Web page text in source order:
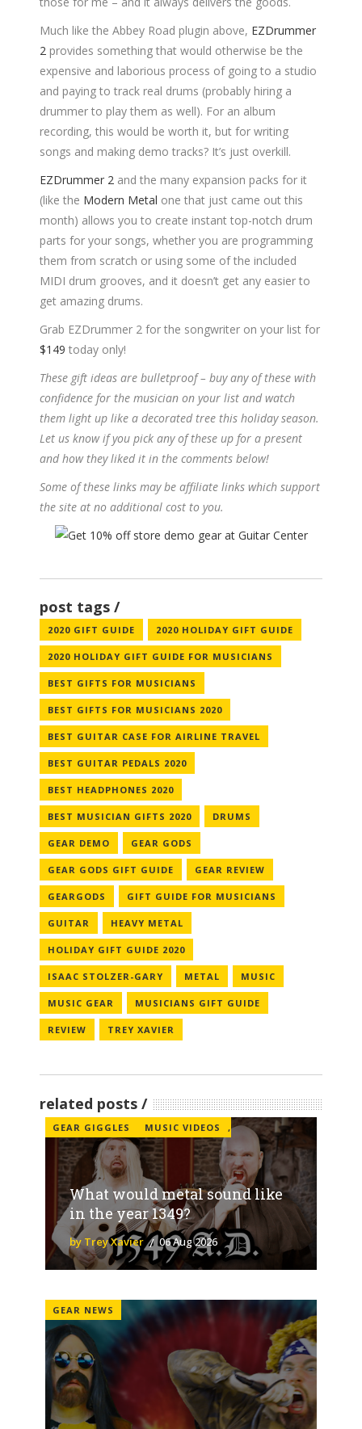
Much like the Abbey Road plugin above, EZDrummer
2 provides something that would otherwise be the
expensive and laborious process of going to a studio
and paying to track real drums (probably hiring a
drummer to play them as well). For an album
recording, this would be worth it, but for writing
songs and making demo tracks? It’s just overkill.
EZDrummer 2 and the many expansion packs for it
(like the Modern Metal one that just came out this
month) allows you to create instant top-notch drum
parts for your songs, whether you are programming
them from scratch or using some of the included
MIDI drum grooves, and it doesn’t get any easier to
get amazing drums.
Grab EZDrummer 2 for the songwriter on your list for
$149 today only!
These gift ideas are bulletproof – buy any of these with
confidence for the musician on your list and watch
them light up like a decorated tree this holiday season.
Let us know if you pick any of these up for a present
and how they liked it in the comments below!
Some of these links may be affiliate links which support
the site at no additional cost to you.
post tags
2020 GIFT GUIDE 2020 HOLIDAY GIFT GUIDE
2020 HOLIDAY GIFT GUIDE FOR MUSICIANS
BEST GIFTS FOR MUSICIANS
BEST GIFTS FOR MUSICIANS 2020
BEST GUITAR CASE FOR AIRLINE TRAVEL
BEST GUITAR PEDALS 2020
BEST HEADPHONES 2020
BEST MUSICIAN GIFTS 2020 DRUMS
GEAR DEMO GEAR GODS
GEAR GODS GIFT GUIDE GEAR REVIEW
GEARGODS GIFT GUIDE FOR MUSICIANS
GUITAR HEAVY METAL
HOLIDAY GIFT GUIDE 2020
ISAAC STOLZER-GARY METAL MUSIC
MUSIC GEAR MUSICIANS GIFT GUIDE
REVIEW TREY XAVIER
related posts
GEAR GIGGLES ,
MUSIC VIDEOS
What would metal sound like
in the year 1349?
by Trey Xavier 06 Aug 2026
GEAR NEWS